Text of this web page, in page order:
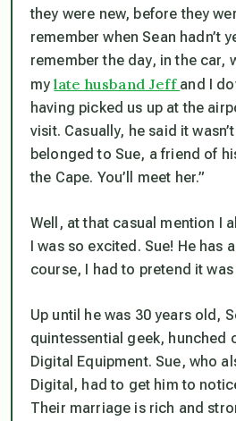
they were new, before they
remember when Sean hadn’t
remember the day, in the car,
mylate husband Jeff and I
having picked us up at the
visit. Casually, he said it
belonged to Sue, a friend of
the Cape. You’ll meet her.”
Well, at that casual mention I
I was so excited. Sue! He has
course, I had to pretend it
Up until he was 30 years old,
quintessential geek, hunched
Digital Equipment. Sue, who
Digital, had to get him to
Their marriage is rich and